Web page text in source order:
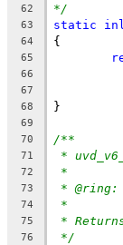
62 */
63 static
64 {
65
66
67
68 }
69
70
/**
71 *
72 *
73 * @ring:
74 *
75 *
76 */